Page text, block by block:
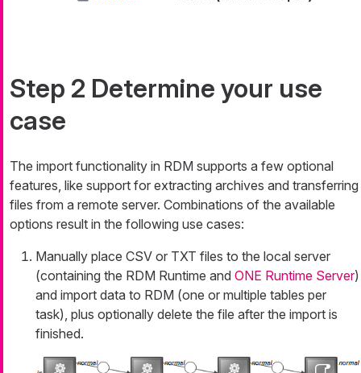
Step 2 Determine your use
case
The import functionality in RDM supports a few optional
features, like support for extracting archives and transferring
files from a remote server. Combinations of the available
options result in the following use cases:
Manually place CSV or TXT files to the local server
(containing the RDM Runtime and ONE Runtime Server)
and import data to RDM (one or multiple tables per
task), plus optionally delete the file after the import is
finished.